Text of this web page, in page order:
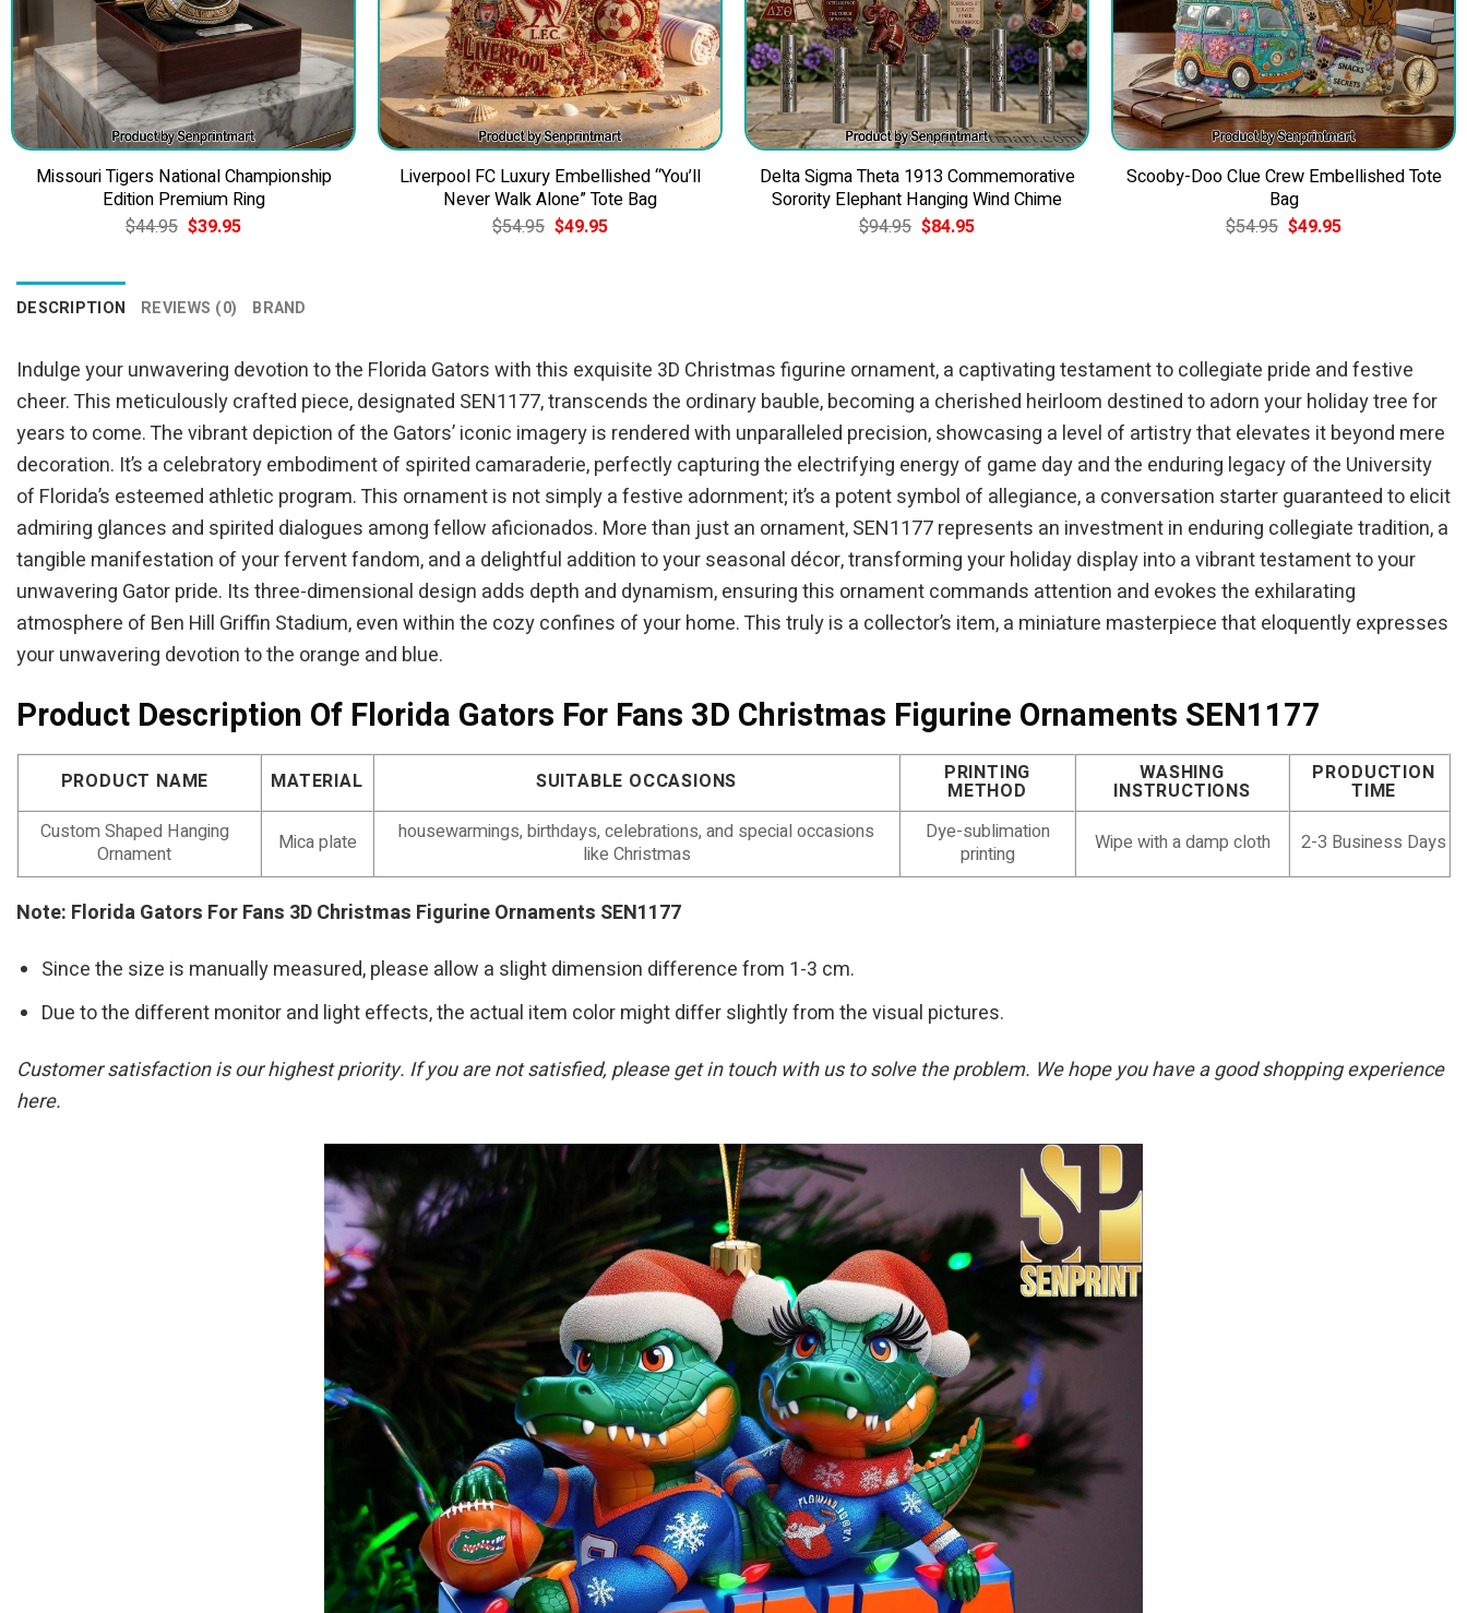
Missouri Tigers National Championship
Edition Premium Ring
$44.95 Original
price
$39.95Current
Liverpool FC Luxury Embellished “You’ll
Never Walk Alone” Tote Bag
$54.95 Original
price
$49.95Current
Delta Sigma Theta 1913 Commemorative
Sorority Elephant Hanging Wind Chime
$94.95 Original
price
$84.95Current
Scooby-Doo Clue Crew Embellished Tote
Bag
$54.95 Original
price
$49.95Current
DESCRIPTION REVIEWS (0) BRAND
Indulge your unwavering devotion to the Florida Gators with this exquisite 3D Christmas figurine ornament, a captivating testament to collegiate pride and festive
cheer. This meticulously crafted piece, designated SEN1177, transcends the ordinary bauble, becoming a cherished heirloom destined to adorn your holiday tree for
years to come. The vibrant depiction of the Gators’ iconic imagery is rendered with unparalleled precision, showcasing a level of artistry that elevates it beyond mere
decoration. It’s a celebratory embodiment of spirited camaraderie, perfectly capturing the electrifying energy of game day and the enduring legacy of the University
of Florida’s esteemed athletic program. This ornament is not simply a festive adornment; it’s a potent symbol of allegiance, a conversation starter guaranteed to elicit
admiring glances and spirited dialogues among fellow aficionados. More than just an ornament, SEN1177 represents an investment in enduring collegiate tradition, a
tangible manifestation of your fervent fandom, and a delightful addition to your seasonal décor, transforming your holiday display into a vibrant testament to your
unwavering Gator pride. Its three-dimensional design adds depth and dynamism, ensuring this ornament commands attention and evokes the exhilarating
atmosphere of Ben Hill Griffin Stadium, even within the cozy confines of your home. This truly is a collector’s item, a miniature masterpiece that eloquently expresses
your unwavering devotion to the orange and blue.
Product Description Of Florida Gators For Fans 3D Christmas Figurine Ornaments SEN1177
PRODUCT NAME MATERIAL SUITABLE OCCASIONS PRINTING
METHOD
WASHING
INSTRUCTIONS
PRODUCTION
TIME
Custom Shaped Hanging
Ornament
Mica plate
housewarmings, birthdays, celebrations, and special occasions
like Christmas
Dye-sublimation
printing
Wipe with a damp cloth 2-3 Business Days
Note: Florida Gators For Fans 3D Christmas Figurine Ornaments SEN1177
Since the size is manually measured, please allow a slight dimension difference from 1-3 cm.
Due to the different monitor and light effects, the actual item color might differ slightly from the visual pictures.
Customer satisfaction is our highest priority. If you are not satisfied, please get in touch with us to solve the problem. We hope you have a good shopping experience
here.